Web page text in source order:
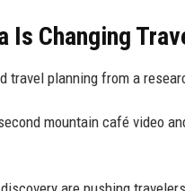
Is Changing
travel planning from a
mountain café video